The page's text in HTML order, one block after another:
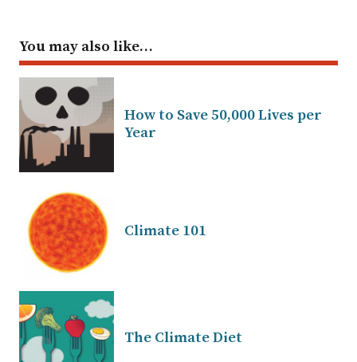
You may also like…
How to Save 50,000 Lives per
Year
Climate 101
The Climate Diet